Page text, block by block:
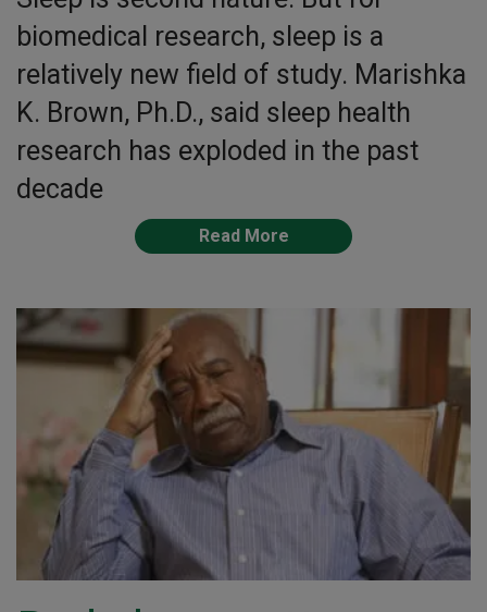
biomedical research, sleep is a
relatively new field of study. Marishka
K. Brown, Ph.D., said sleep health
research has exploded in the past
decade
Read More